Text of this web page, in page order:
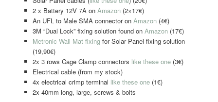
2 x Battery 12V 7A on Amazon(2×17€)
An UFL to Male SMA connector on Amazon(4€)
3M “Dual Lock” fixing solution found on Amazon(17€)
Metronic Wall Mat fixingfor Solar Panel fixing solution
(19,90€)
2x 3 rows Cage Clamp connectors like these one(3€)
Electrical cable (from my stock)
4x electrical crimp terminal like these one (1€)
2x 40mm long, large, screws & bolts